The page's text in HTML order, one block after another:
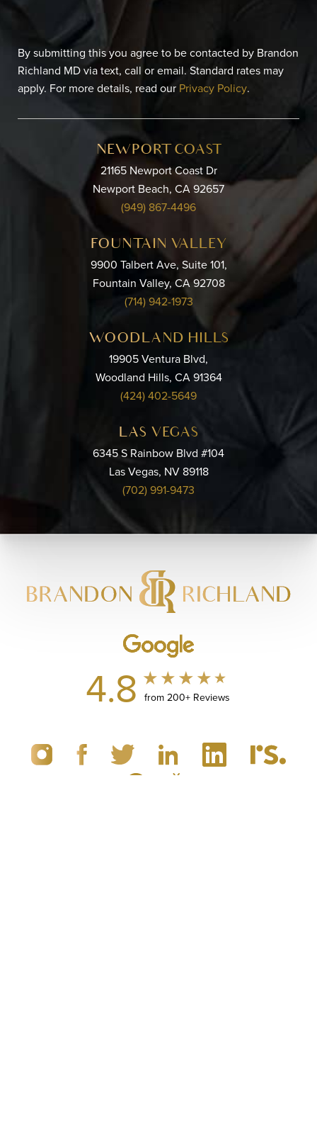
By submitting this you agree to be contacted by Brandon
Richland MD via text, call or email. Standard rates may
apply. For more details, read our Privacy Policy.
NEWPORT COAST
21165 Newport Coast Dr
Newport Beach, CA 92657
(949) 867-4496
FOUNTAIN VALLEY
9900 Talbert Ave, Suite 101,
Fountain Valley, CA 92708
(714) 942-1973
WOODLAND HILLS
19905 Ventura Blvd,
Woodland Hills, CA 91364
(424) 402-5649
LAS VEGAS
6345 S Rainbow Blvd #104
Las Vegas, NV 89118
(702) 991-9473
4.8 from 200+ Reviews